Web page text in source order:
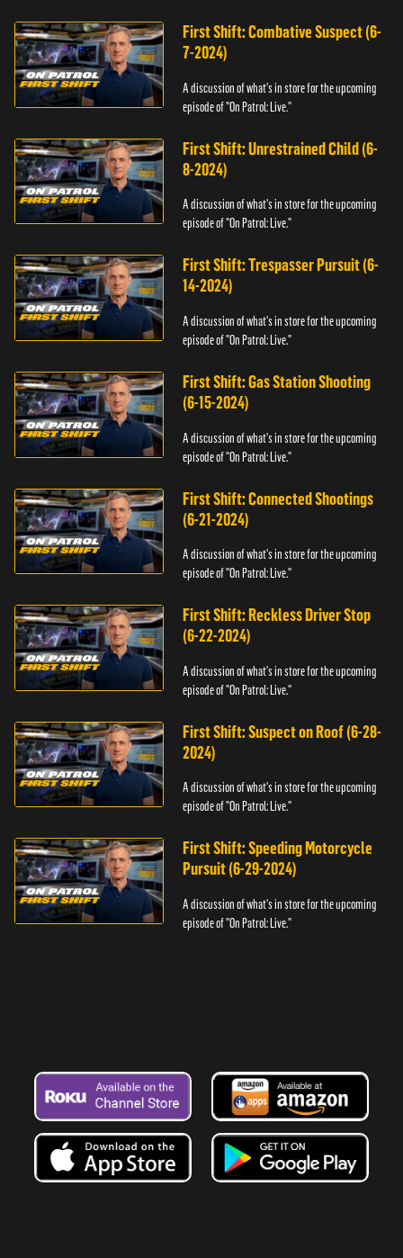
First Shift: Combative Suspect (6-
7-2024)
A discussion of what's in store for the upcoming
episode of "On Patrol: Live."
First Shift: Unrestrained Child (6-
8-2024)
A discussion of what's in store for the upcoming
episode of "On Patrol: Live."
First Shift: Trespasser Pursuit (6-
14-2024)
A discussion of what's in store for the upcoming
episode of "On Patrol: Live."
First Shift: Gas Station Shooting
(6-15-2024)
A discussion of what's in store for the upcoming
episode of "On Patrol: Live."
First Shift: Connected Shootings
(6-21-2024)
A discussion of what's in store for the upcoming
episode of "On Patrol: Live."
First Shift: Reckless Driver Stop
(6-22-2024)
A discussion of what's in store for the upcoming
episode of "On Patrol: Live."
First Shift: Suspect on Roof (6-28-
2024)
A discussion of what's in store for the upcoming
episode of "On Patrol: Live."
First Shift: Speeding Motorcycle
Pursuit (6-29-2024)
A discussion of what's in store for the upcoming
episode of "On Patrol: Live."